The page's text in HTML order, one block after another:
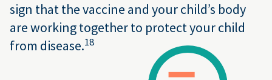
sign that the vaccine and your child’s body
are working together to protect your child
from disease.18